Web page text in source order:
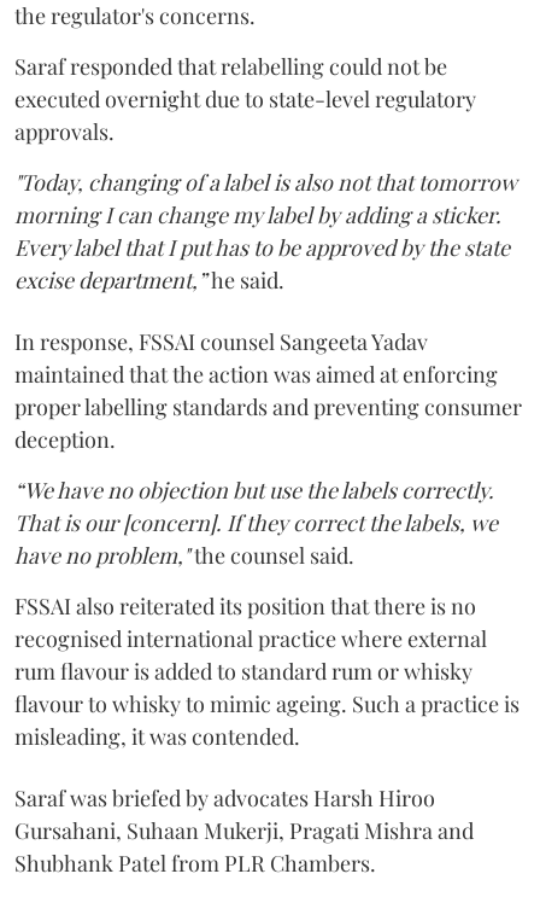
the regulator's concerns.
Saraf responded that relabelling could not be
executed overnight due to state-level regulatory
approvals.
"Today, changing of a label is also not that tomorrow
morning I can change my label by adding a sticker.
Every label that I put has to be approved by the state
excise department,”he said.
In response, FSSAI counsel Sangeeta Yadav
maintained that the action was aimed at enforcing
proper labelling standards and preventing consumer
deception.
“We have no objection but use the labels correctly.
That is our [concern]. If they correct the labels, we
have no problem,"the counsel said.
FSSAI also reiterated its position that there is no
recognised international practice where external
rum flavour is added to standard rum or whisky
flavour to whisky to mimic ageing. Such a practice is
misleading, it was contended.
Saraf was briefed by advocates Harsh Hiroo
Gursahani, Suhaan Mukerji, Pragati Mishra and
Shubhank Patel from PLR Chambers.